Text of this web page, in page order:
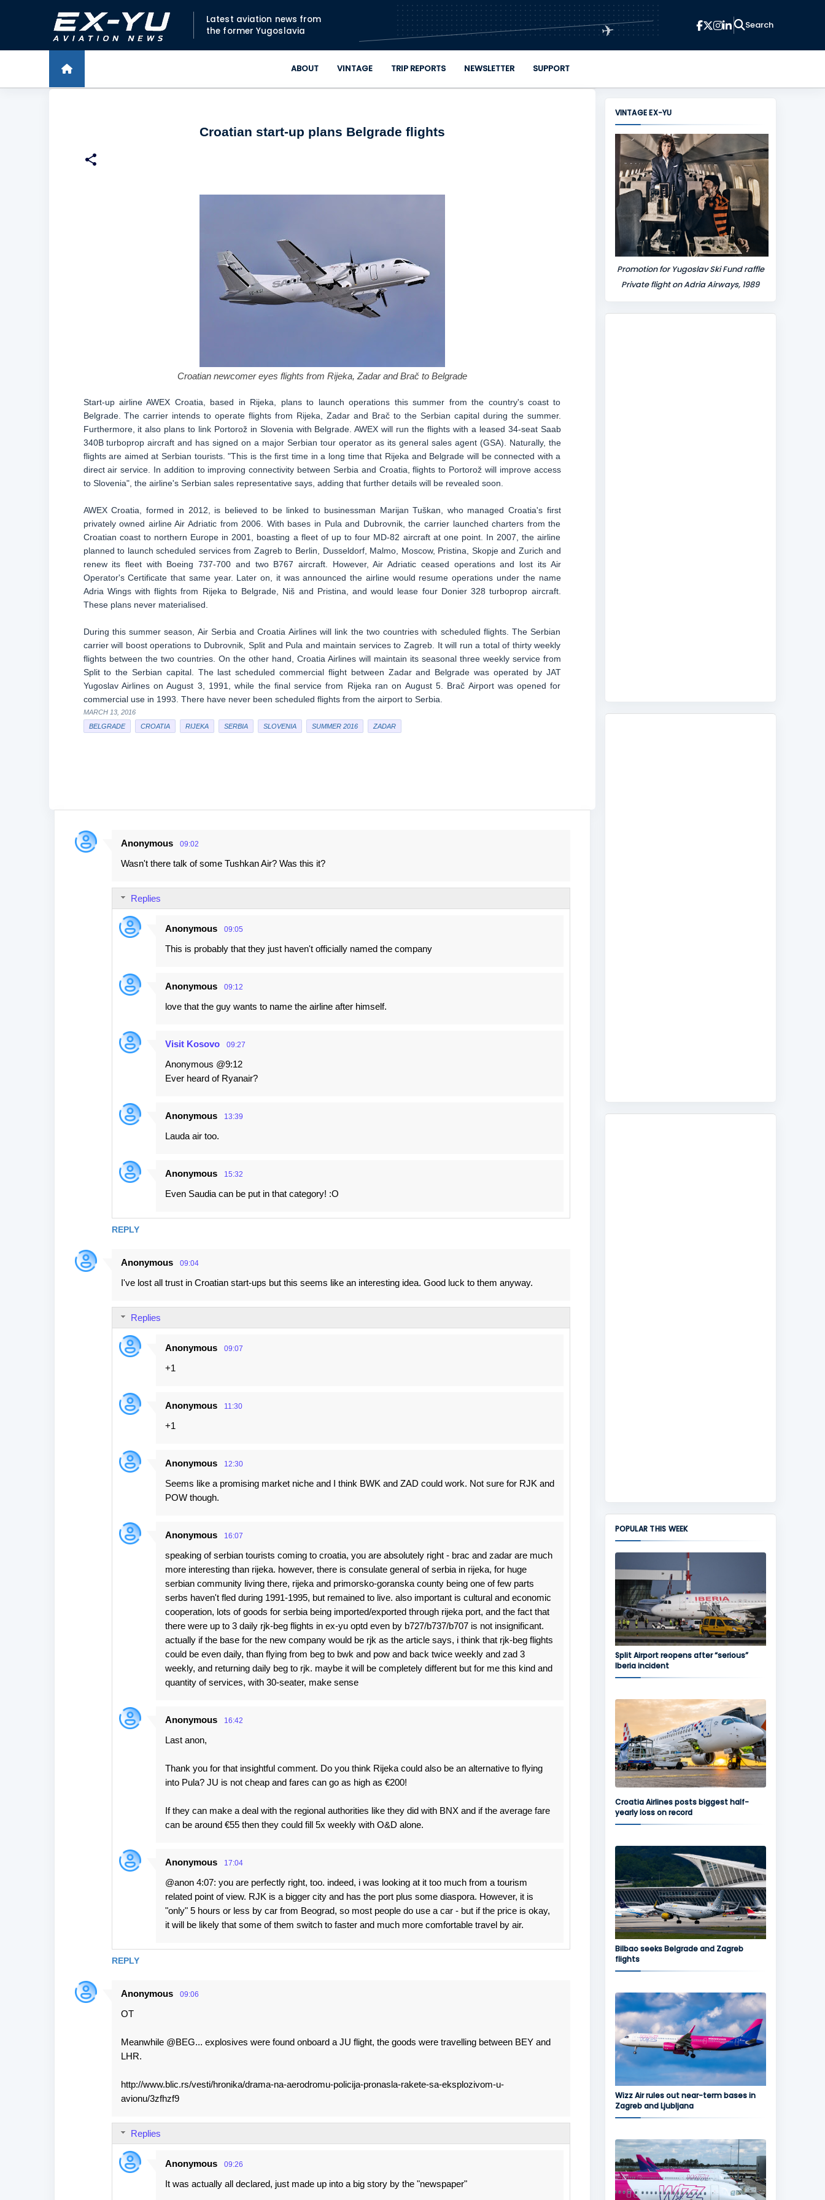
Skip to main content
Latest aviation news from
the former Yugoslavia
✈
ABOUT VINTAGE TRIP REPORTS NEWSLETTER SUPPORT
Croatian start-up plans Belgrade flights
Croatian newcomer eyes flights from Rijeka, Zadar and Brač to Belgrade
Start-up airline AWEX Croatia, based in Rijeka, plans to launch operations this summer from the country's coast to
Belgrade. The carrier intends to operate flights from Rijeka, Zadar and Brač to the Serbian capital during the summer.
Furthermore, it also plans to link Portorož in Slovenia with Belgrade. AWEX will run the flights with a leased 34-seat Saab
340B turboprop aircraft and has signed on a major Serbian tour operator as its general sales agent (GSA). Naturally, the
flights are aimed at Serbian tourists. "This is the first time in a long time that Rijeka and Belgrade will be connected with a
direct air service. In addition to improving connectivity between Serbia and Croatia, flights to Portorož will improve access
to Slovenia", the airline's Serbian sales representative says, adding that further details will be revealed soon.
AWEX Croatia, formed in 2012, is believed to be linked to businessman Marijan Tuškan, who managed Croatia's first
privately owned airline Air Adriatic from 2006. With bases in Pula and Dubrovnik, the carrier launched charters from the
Croatian coast to northern Europe in 2001, boasting a fleet of up to four MD-82 aircraft at one point. In 2007, the airline
planned to launch scheduled services from Zagreb to Berlin, Dusseldorf, Malmo, Moscow, Pristina, Skopje and Zurich and
renew its fleet with Boeing 737-700 and two B767 aircraft. However, Air Adriatic ceased operations and lost its Air
Operator's Certificate that same year. Later on, it was announced the airline would resume operations under the name
Adria Wings with flights from Rijeka to Belgrade, Niš and Pristina, and would lease four Donier 328 turboprop aircraft.
These plans never materialised.
During this summer season, Air Serbia and Croatia Airlines will link the two countries with scheduled flights. The Serbian
carrier will boost operations to Dubrovnik, Split and Pula and maintain services to Zagreb. It will run a total of thirty weekly
flights between the two countries. On the other hand, Croatia Airlines will maintain its seasonal three weekly service from
Split to the Serbian capital. The last scheduled commercial flight between Zadar and Belgrade was operated by JAT
Yugoslav Airlines on August 3, 1991, while the final service from Rijeka ran on August 5. Brač Airport was opened for
commercial use in 1993. There have never been scheduled flights from the airport to Serbia.
MARCH 13, 2016
BELGRADE
CROATIA RIJEKA SERBIA SLOVENIA SUMMER 2016 ZADAR
C
Anonymous 09:02
Wasn't there talk of some Tushkan Air? Was this it?
REPLY
Replies
Anonymous 09:05
This is probably that they just haven't officially named the company
Anonymous 09:12
love that the guy wants to name the airline after himself.
Visit Kosovo 09:27
Anonymous @9:12
Ever heard of Ryanair?
Anonymous 13:39
Lauda air too.
Anonymous 15:32
Even Saudia can be put in that category! :O
Anonymous 09:04
I've lost all trust in Croatian start-ups but this seems like an interesting idea. Good luck to them anyway.
REPLY
Replies
Anonymous 09:07
+1
Anonymous 11:30
+1
Anonymous 12:30
Seems like a promising market niche and I think BWK and ZAD could work. Not sure for RJK and
POW though.
Anonymous 16:07
speaking of serbian tourists coming to croatia, you are absolutely right - brac and zadar are much
more interesting than rijeka. however, there is consulate general of serbia in rijeka, for huge
serbian community living there, rijeka and primorsko-goranska county being one of few parts
serbs haven't fled during 1991-1995, but remained to live. also important is cultural and economic
cooperation, lots of goods for serbia being imported/exported through rijeka port, and the fact that
there were up to 3 daily rjk-beg flights in ex-yu optd even by b727/b737/b707 is not insignificant.
actually if the base for the new company would be rjk as the article says, i think that rjk-beg flights
could be even daily, than flying from beg to bwk and pow and back twice weekly and zad 3
weekly, and returning daily beg to rjk. maybe it will be completely different but for me this kind and
quantity of services, with 30-seater, make sense
Anonymous 16:42
Last anon,
Thank you for that insightful comment. Do you think Rijeka could also be an alternative to flying
into Pula? JU is not cheap and fares can go as high as €200!
If they can make a deal with the regional authorities like they did with BNX and if the average fare
can be around €55 then they could fill 5x weekly with O&D alone.
Anonymous 17:04
@anon 4:07: you are perfectly right, too. indeed, i was looking at it too much from a tourism
related point of view. RJK is a bigger city and has the port plus some diaspora. However, it is
"only" 5 hours or less by car from Beograd, so most people do use a car - but if the price is okay,
it will be likely that some of them switch to faster and much more comfortable travel by air.
Anonymous 09:06
OT
Meanwhile @BEG... explosives were found onboard a JU flight, the goods were travelling between BEY and
LHR.
http://www.blic.rs/vesti/hronika/drama-na-aerodromu-policija-pronasla-rakete-sa-eksplozivom-u-
avionu/3zfhzf9
Replies
Anonymous 09:26
It was actually all declared, just made up into a big story by the "newspaper"
VINTAGE EX-YU
Promotion for Yugoslav Ski Fund raffle
Private flight on Adria Airways, 1989
POPULAR THIS WEEK
Split Airport reopens after “serious”
Iberia incident
Croatia Airlines posts biggest half-
yearly loss on record
Bilbao seeks Belgrade and Zagreb
flights
Wizz Air rules out near-term bases in
Zagreb and Ljubljana